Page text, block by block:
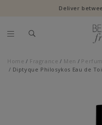
Deliver
Home Fragrance Men
Diptyque Philosykos Eau de